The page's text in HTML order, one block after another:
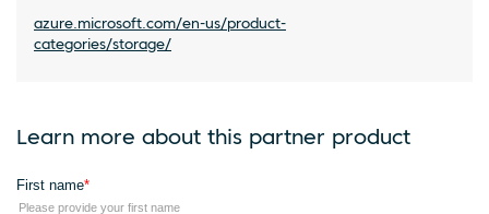
azure.microsoft.com/en-us/product-
categories/storage/
Learn more about this partner product